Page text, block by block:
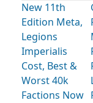
New 11th
Edition Meta,
Legions
Imperialis
Cost, Best &
Worst 40k
Factions Now